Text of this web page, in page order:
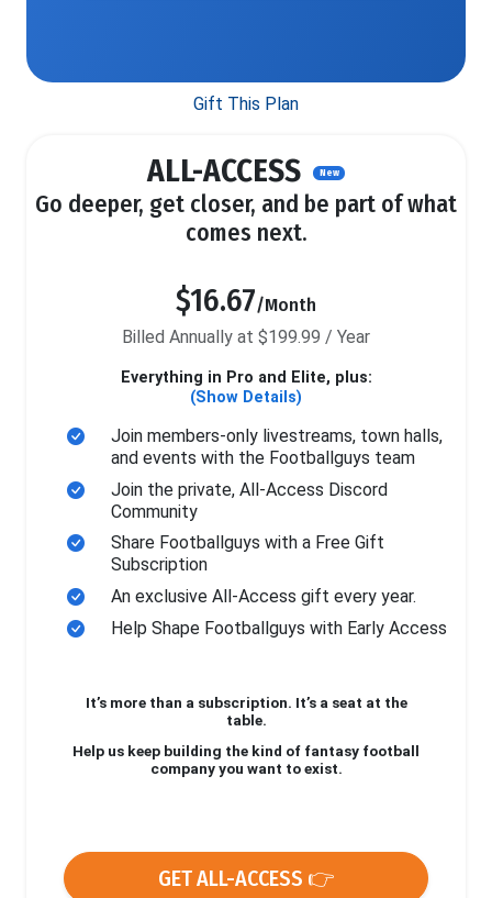
Gift This Plan
ALL-ACCESS New
Go deeper, get closer, and be part of what
comes next.
$16.67/Month
Billed Annually at $199.99 / Year
Everything in Pro and Elite, plus:
(Show Details)
Join members-only livestreams, town halls,
and events with the Footballguys team
Join the private, All-Access Discord
Community
Share Footballguys with a Free Gift
Subscription
An exclusive All-Access gift every year.
Help Shape Footballguys with Early Access
It’s more than a subscription. It’s a seat at the
table.
Help us keep building the kind of fantasy football
company you want to exist.
GET ALL-ACCESS 👉